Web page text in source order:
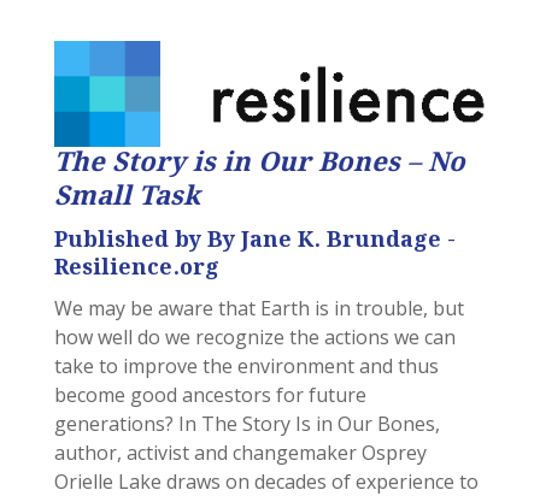
The Story is in Our Bones – No
Small Task
Published by By Jane K. Brundage -
Resilience.org
We may be aware that Earth is in trouble, but
how well do we recognize the actions we can
take to improve the environment and thus
become good ancestors for future
generations? In The Story Is in Our Bones,
author, activist and changemaker Osprey
Orielle Lake draws on decades of experience to